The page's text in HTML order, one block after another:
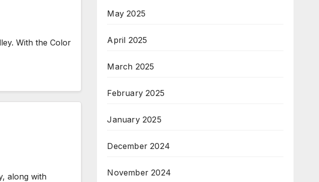
With the Color
along with
May 2025
April 2025
March 2025
February 2025
January 2025
December 2024
November 2024